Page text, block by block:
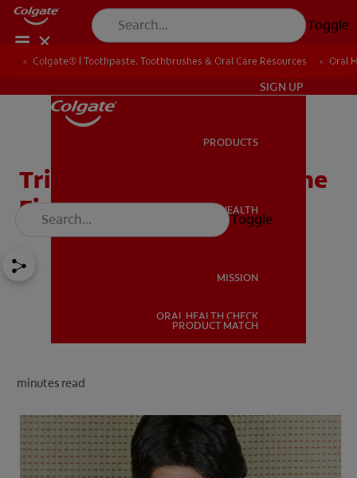
Toggle
ORAL HEALTH
IN (EN)
SIGN UP
PRODUCTS
ORAL HEALTH
MISSION
ORAL HEALTH CHECK
PRODUCT MATCH
Toggle
Colgate® | Toothpaste, Toothbrushes & Oral Care Resources Oral
Trimethylaminuria And The
Fishy Odour
minutes read